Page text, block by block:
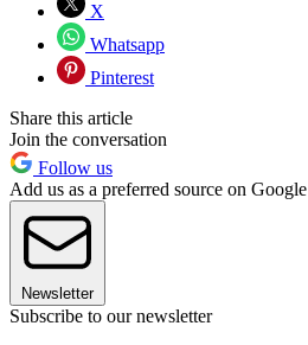
X
Whatsapp
Pinterest
Share this article
Join the conversation
Follow us
Add us as a preferred source on Google
Newsletter
Subscribe to our newsletter